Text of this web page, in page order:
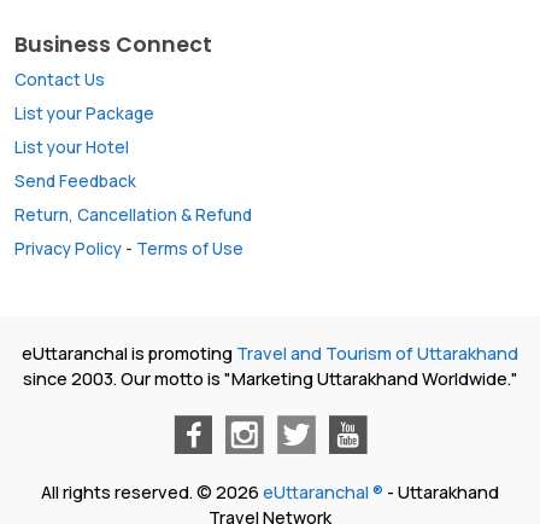
Business Connect
Contact Us
List your Package
List your Hotel
Send Feedback
Return, Cancellation & Refund
Privacy Policy - Terms of Use
eUttaranchal is promoting Travel and Tourism of Uttarakhand
since 2003. Our motto is "Marketing Uttarakhand Worldwide."
All rights reserved. © 2026 eUttaranchal ® - Uttarakhand
Travel Network